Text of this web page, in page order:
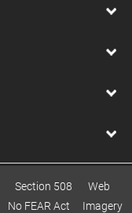
Section 508
Web
No FEAR Act
Imagery